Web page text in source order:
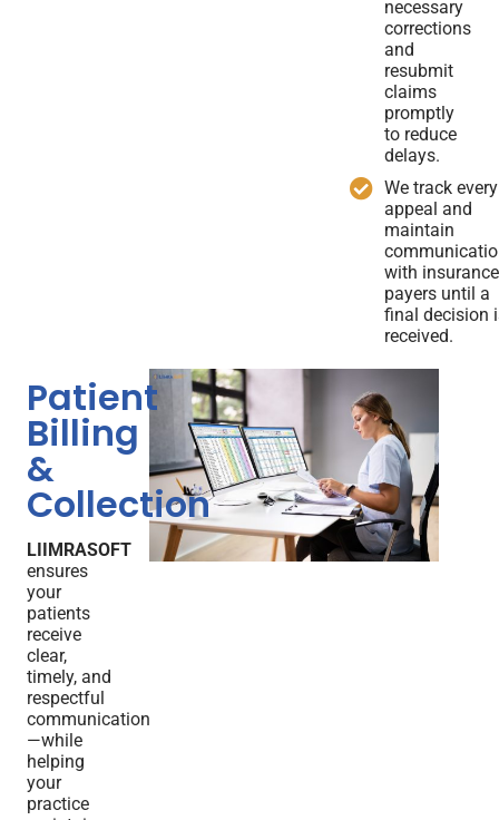
necessary
corrections
and
resubmit
claims
promptly
to reduce
delays.
We track every
appeal and
maintain
with insurance
payers until a
final decision
received.
Patient
Billing
&
Collection
LIIMRASOFT
ensures
your
patients
receive
clear,
timely, and
respectful
communication
—while
helping
your
practice